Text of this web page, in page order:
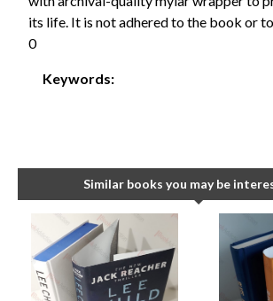
its life. It is not adhered to the book or
0
Keywords:
Similar books you may be